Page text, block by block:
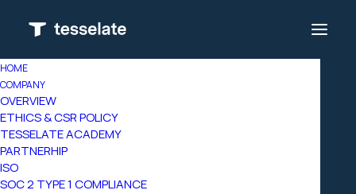
HOME
COMPANY
OVERVIEW
ETHICS & CSR POLICY
TESSELATE ACADEMY
PARTNERHIP
ISO
SOC 2 TYPE 1 COMPLIANCE